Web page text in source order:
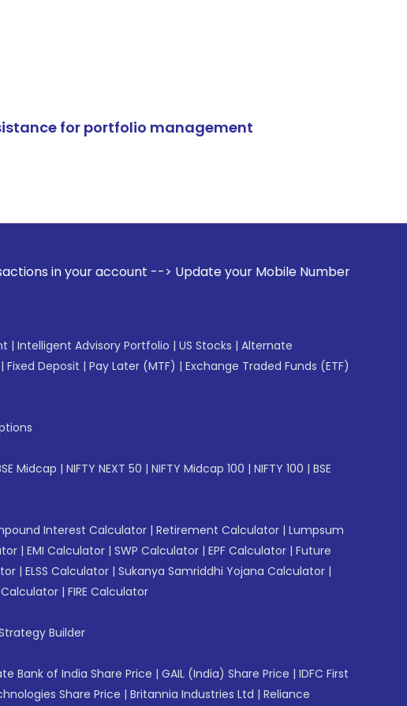
for portfolio management
account --> Update your Mobile Number with your Stock
| Intelligent Advisory Portfolio | US Stocks | Alternate
| Fixed Deposit | Pay Later (MTF) | Exchange Traded Funds (ETF)
Midcap | NIFTY NEXT 50 | NIFTY Midcap 100 | NIFTY 100 | BSE
Interest Calculator | Retirement Calculator | Lumpsum
| EMI Calculator | SWP Calculator | EPF Calculator | Future
| ELSS Calculator | Sukanya Samriddhi Yojana Calculator |
| FIRE Calculator
Builder
Bank of India Share Price | GAIL (India) Share Price | IDFC First
Share Price | Britannia Industries Ltd | Reliance